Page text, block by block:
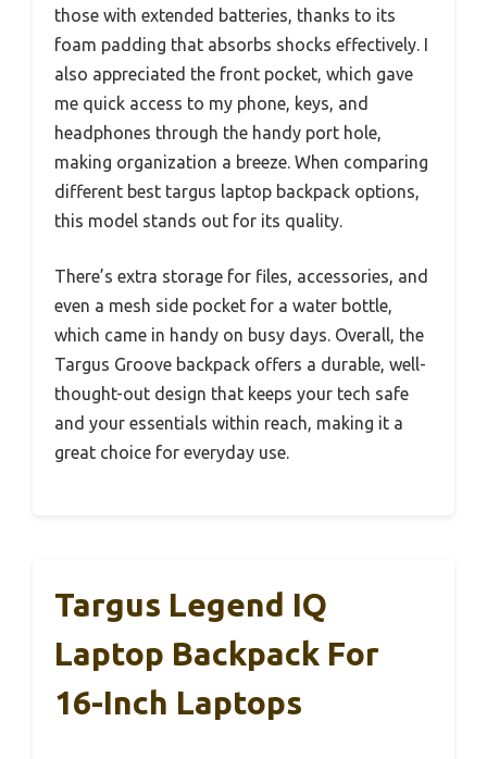
those with extended batteries, thanks to its
foam padding that absorbs shocks effectively. I
also appreciated the front pocket, which gave
me quick access to my phone, keys, and
headphones through the handy port hole,
making organization a breeze. When comparing
different best targus laptop backpack options,
this model stands out for its quality.
There’s extra storage for files, accessories, and
even a mesh side pocket for a water bottle,
which came in handy on busy days. Overall, the
Targus Groove backpack offers a durable, well-
thought-out design that keeps your tech safe
and your essentials within reach, making it a
great choice for everyday use.
Targus Legend IQ
Laptop Backpack For
16-Inch Laptops